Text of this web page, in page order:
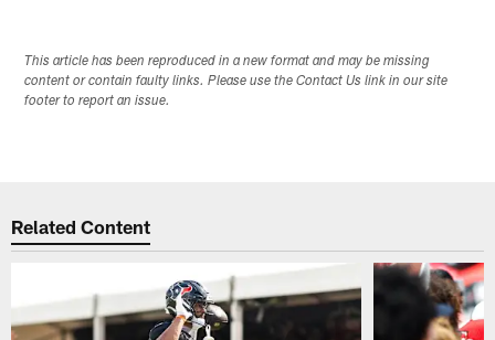
This article has been reproduced in a new format and may be missing
content or contain faulty links. Please use the Contact Us link in our site
footer to report an issue.
Related Content